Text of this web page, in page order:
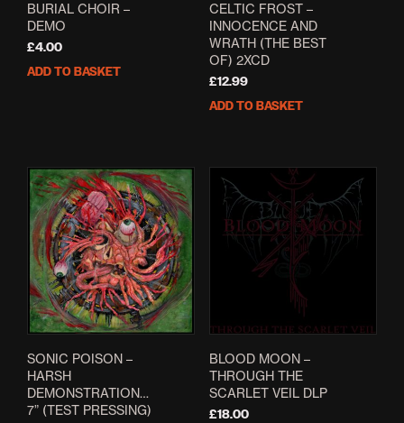
BURIAL CHOIR –
DEMO
£4.00
ADD TO BASKET
CELTIC FROST –
INNOCENCE AND
WRATH (THE BEST
OF) 2XCD
£12.99
ADD TO BASKET
SONIC POISON –
HARSH
DEMONSTRATION…
7” (TEST PRESSING)
BLOOD MOON –
THROUGH THE
SCARLET VEIL DLP
£18.00